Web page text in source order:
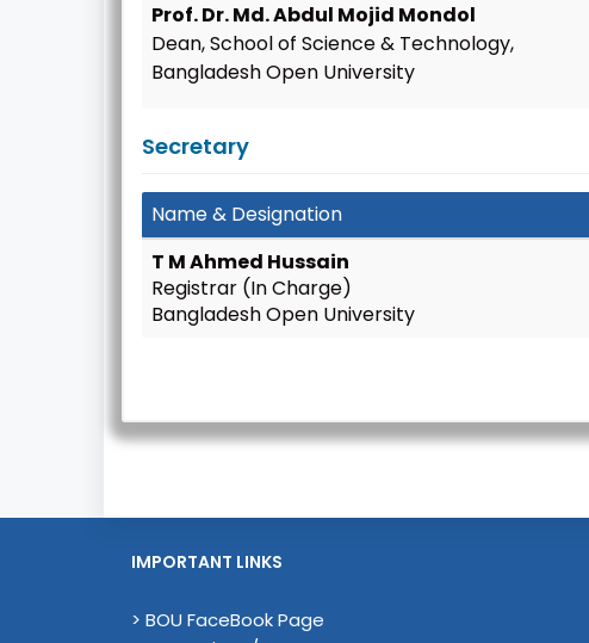
Prof. Dr. Md. Abdul Mojid Mondol
Dean, School of Science & Technology,
Bangladesh Open University
Secretary
Name & Designation
T M Ahmed Hussain
Registrar (In Charge)
Bangladesh Open University
IMPORTANT LINKS
> BOU FaceBook Page